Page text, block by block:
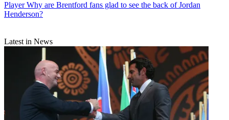
Player Why are Brentford fans glad to see the back of Jordan
Henderson?
Latest in News